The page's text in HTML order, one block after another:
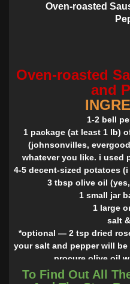
Oven-roasted
Oven-roasted
and
1-2 bell
1 package (at least 1 lb)
(johnsonvilles,
whatever you like. i used
4-5 decent-sized potatoes
3 tbsp olive oil
1 small jar
1 large
salt
*optional — 2 tsp dried
your salt and pepper will
procure olive oil
*optional —
To Find Out All